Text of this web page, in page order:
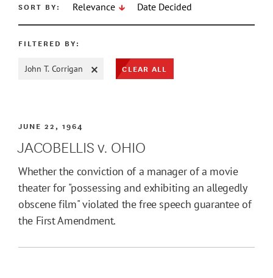
MAX
SORT BY:
Relevance Date Decided
FILTERED BY:
John T. Corrigan CLEAR ALL
JUNE 22, 1964
JACOBELLIS v. OHIO
Whether the conviction of a manager of a movie
theater for "possessing and exhibiting an allegedly
obscene film" violated the free speech guarantee of
the First Amendment.